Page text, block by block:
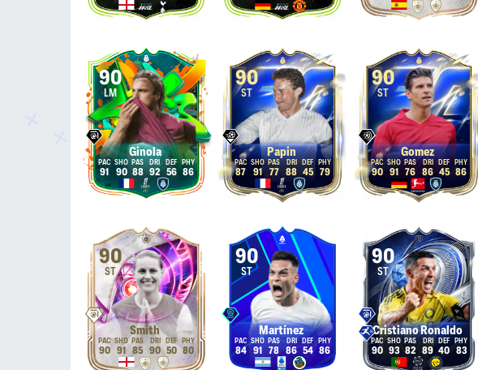
90
LM
Ginola
91 90 88 92 56 86
90
ST
Papin
87 91 77 88 45 79
90
ST
Gomez
90 91 76 86 45 86
90
ST
Smith
90 91 85 90 50 80
90
ST
Martínez
84 91 78 86 54 86
90
ST
Cristiano Ronaldo
90 93 82 89 40 83